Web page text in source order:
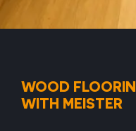
WOOD
WITH MEISTER